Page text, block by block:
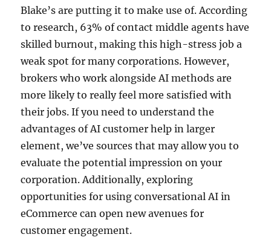
Blake’s are putting it to make use of. According
to research, 63% of contact middle agents have
skilled burnout, making this high-stress job a
weak spot for many corporations. However,
brokers who work alongside AI methods are
more likely to really feel more satisfied with
their jobs. If you need to understand the
advantages of AI customer help in larger
element, we’ve sources that may allow you to
evaluate the potential impression on your
corporation. Additionally, exploring
opportunities for using conversational AI in
eCommerce can open new avenues for
customer engagement.